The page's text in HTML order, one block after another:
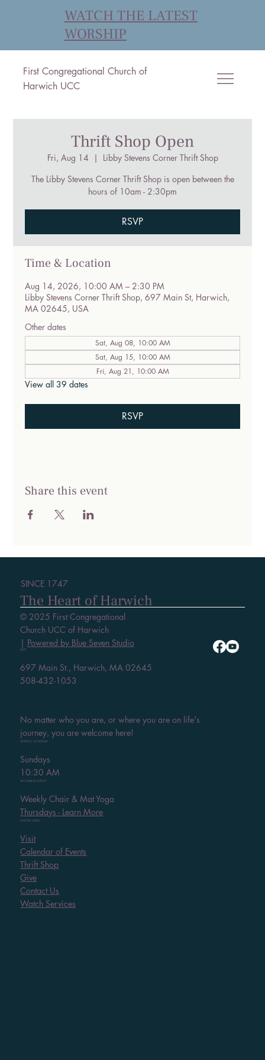
First Congregational Church of
Harwich UCC
WATCH THE LATEST
WORSHIP
Thrift Shop Open
Fri, Aug 14
  |
Libby Stevens Corner Thrift Shop
The Libby Stevens Corner Thrift Shop is open between the
hours of 10am - 2:30pm
RSVP
Time & Location
Aug 14, 2026, 10:00 AM – 2:30 PM
Libby Stevens Corner Thrift Shop, 697 Main St, Harwich,
MA 02645, USA
Other dates
Sat, Aug 08, 10:00 AM
Sat, Aug 15, 10:00 AM
Fri, Aug 21, 10:00 AM
View all 39 dates
RSVP
Share this event
SINCE 1747
The Heart of Harwich
© 2025 First Congregational
Church UCC of Harwich
| Powered by Blue Seven Studio
VISIT
697 Main St., Harwich, MA 02645
508-432-1053
No matter who you are, or where you are on life's
journey, you are welcome here!
SERVICE SCHEDULE
Sundays
10:30 AM
UPCOMING EVENT
Weekly Chair & Mat Yoga
Thursdays - Learn More
HELPFUL LINKS
Visit
Calendar of Events
Thrift Shop
Give
Contact Us
Watch Services